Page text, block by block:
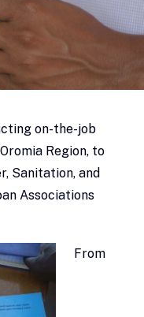
on-the-job
Region, to
Sanitation, and
Associations
From